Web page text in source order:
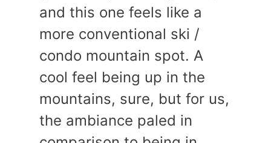
and this one feels like a
more conventional ski /
condo mountain spot. A
cool feel being up in the
mountains, sure, but for us,
the ambiance paled in